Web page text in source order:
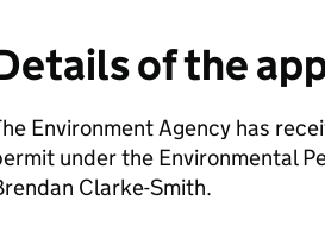
of the
Environment Agency has
under the Environmental
Clarke-Smith.